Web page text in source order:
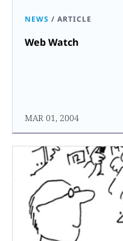
NEWS / ARTICLE
Web Watch
MAR 01, 2004